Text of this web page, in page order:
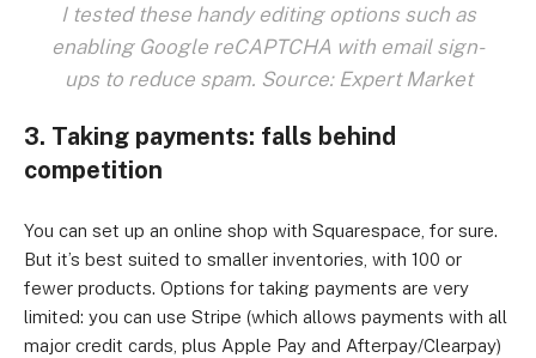
I tested these handy editing options such as
enabling Google reCAPTCHA with email sign-
ups to reduce spam. Source: Expert Market
3. Taking payments: falls behind
competition
You can set up an online shop with Squarespace, for sure.
But it’s best suited to smaller inventories, with 100 or
fewer products. Options for taking payments are very
limited: you can use Stripe (which allows payments with all
major credit cards, plus Apple Pay and Afterpay/Clearpay)